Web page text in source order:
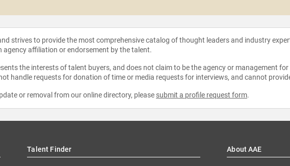
strives to provide the most comprehensive catalog of thought leaders and industry
affiliation or endorsement by the talent.
the interests of talent buyers, and does not claim to be the agency or management
handle requests for donation of time or media requests for interviews, and cannot
or removal from our online directory, please submit a profile request form.
Talent Finder About AAE